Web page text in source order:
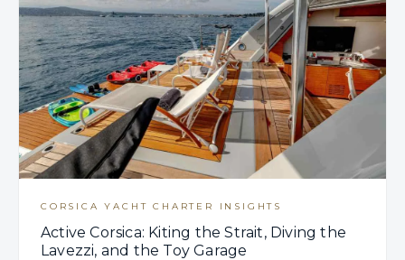
CORSICA YACHT CHARTER INSIGHTS
Active Corsica: Kiting the Strait, Diving the
Lavezzi, and the Toy Garage